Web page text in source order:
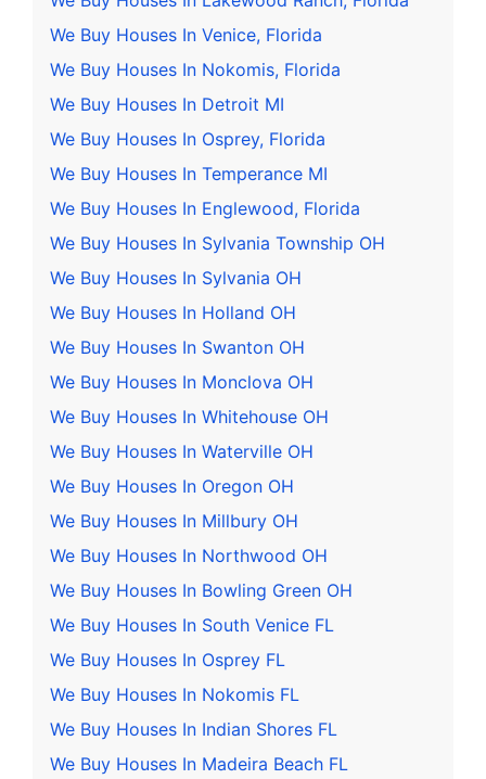
We Buy Houses In Venice, Florida
We Buy Houses In Nokomis, Florida
We Buy Houses In Detroit MI
We Buy Houses In Osprey, Florida
We Buy Houses In Temperance MI
We Buy Houses In Englewood, Florida
We Buy Houses In Sylvania Township OH
We Buy Houses In Sylvania OH
We Buy Houses In Holland OH
We Buy Houses In Swanton OH
We Buy Houses In Monclova OH
We Buy Houses In Whitehouse OH
We Buy Houses In Waterville OH
We Buy Houses In Oregon OH
We Buy Houses In Millbury OH
We Buy Houses In Northwood OH
We Buy Houses In Bowling Green OH
We Buy Houses In South Venice FL
We Buy Houses In Osprey FL
We Buy Houses In Nokomis FL
We Buy Houses In Indian Shores FL
We Buy Houses In Madeira Beach FL